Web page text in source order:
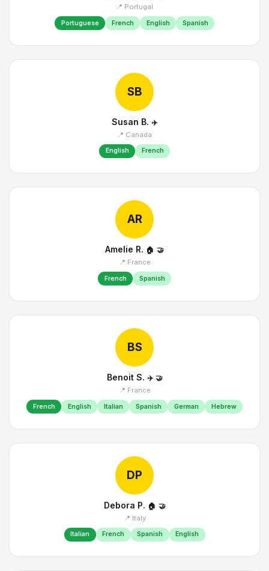
📍 Portugal
Portuguese French English Spanish
SB
Susan B. ✈️
📍 Canada
English French
AR
Amelie R. 🏠 🤝
📍 France
French Spanish
BS
Benoit S. ✈️ 🤝
📍 France
French English Italian Spanish German Hebrew
DP
Debora P. 🏠 🤝
📍 Italy
Italian French Spanish English